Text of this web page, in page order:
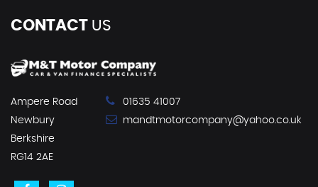
CONTACT US
Ampere Road
Newbury
Berkshire
RG14 2AE
01635 41007
mandtmotorcompany@yahoo.co.uk